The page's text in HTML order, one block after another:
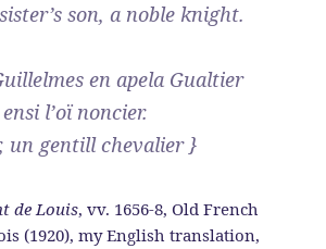
son, a noble knight.
en apela Gualtier
l’oï noncier.
un gentill chevalier }
de Louis, vv. 1656-8, Old French
(1920), my English translation,